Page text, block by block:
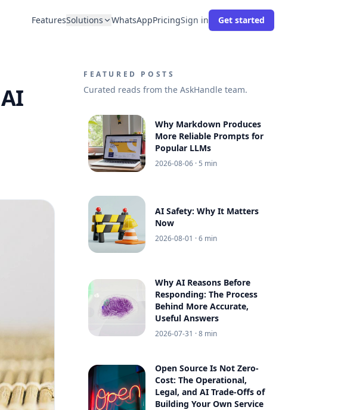
FeaturesSolutions WhatsAppPricingSign in Get started
FEATURED POSTS
Curated reads from the AskHandle team.
Why Markdown Produces
More Reliable Prompts for
Popular LLMs
2026-08-06 · 5 min
AI Safety: Why It Matters
Now
2026-08-01 · 6 min
Why AI Reasons Before
Responding: The Process
Behind More Accurate,
Useful Answers
2026-07-31 · 8 min
Open Source Is Not Zero-
Cost: The Operational,
Legal, and AI Trade-Offs of
Building Your Own Service